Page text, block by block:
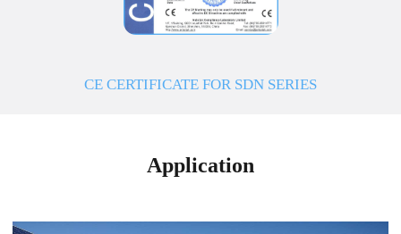
CE CERTIFICATE FOR SDN SERIES
Application